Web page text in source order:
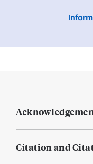
Citation and